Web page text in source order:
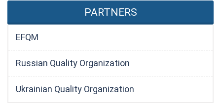
PARTNERS
EFQM
Russian Quality Organization
Ukrainian Quality Organization